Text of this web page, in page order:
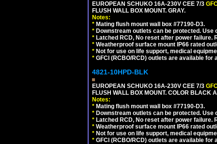
EUROPEAN SCHUKO 16A-230V CEE 7/3
FLUSH WALL BOX MOUNT. GRAY.
Notes:
* Mating flush mount wall box #77190-D3.
* Downstream outlets can be protected.
* Latched RCD, No reset after power
* Weatherproof surface mount IP66 rated
* Not for use on life support, medical
* GFCI (RCBO/RCD) outlets are available for
4821-10HPD-BLK
EUROPEAN SCHUKO 16A-230V CEE 7/3
FLUSH WALL BOX MOUNT. COLOR BLACK
Notes:
* Mating flush mount wall box #77190-D3.
* Downstream outlets can be protected.
* Latched RCD, No reset after power
* Weatherproof surface mount IP66 rated
* Not for use on life support, medical
* GFCI (RCBO/RCD) outlets are available for